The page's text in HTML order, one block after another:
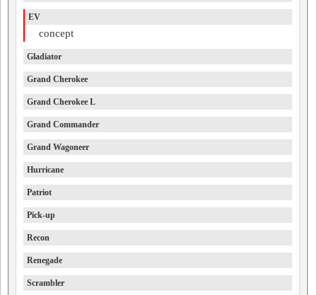
EV
concept
Gladiator
Grand Cherokee
Grand Cherokee L
Grand Commander
Grand Wagoneer
Hurricane
Patriot
Pick-up
Recon
Renegade
Scrambler